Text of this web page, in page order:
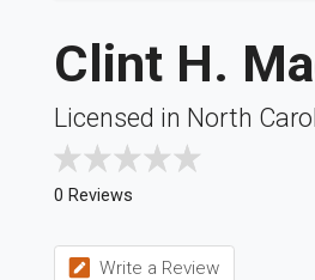
Clint H.
Licensed in North
0 Reviews
Write a Review